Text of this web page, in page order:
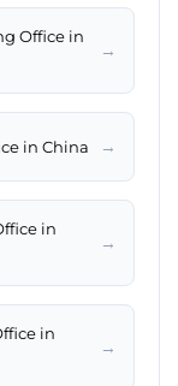
Office in
→
in China →
in
→
in
→